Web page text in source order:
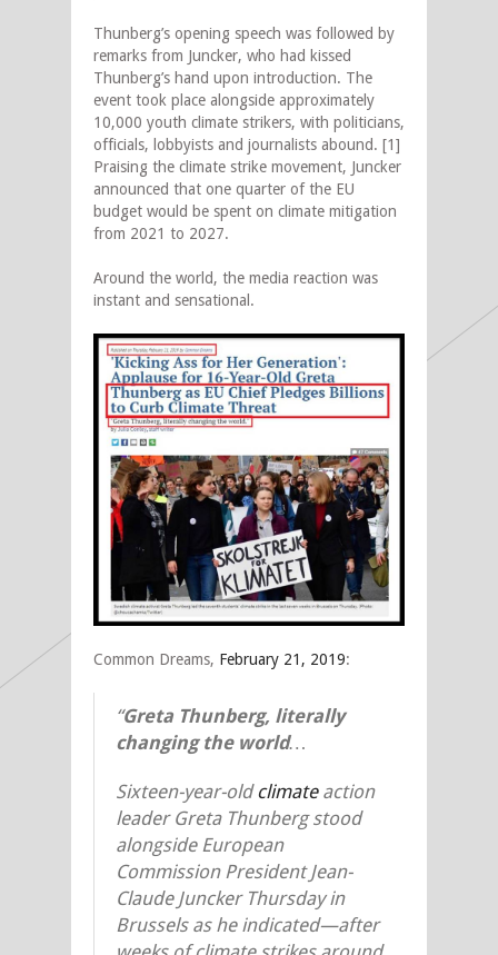
Thunberg’s opening speech was followed by
remarks from Juncker, who had kissed
Thunberg’s hand upon introduction. The
event took place alongside approximately
10,000 youth climate strikers, with politicians,
officials, lobbyists and journalists abound. [1]
Praising the climate strike movement, Juncker
announced that one quarter of the EU
budget would be spent on climate mitigation
from 2021 to 2027.
Around the world, the media reaction was
instant and sensational.
Common Dreams, February 21, 2019:
“Greta Thunberg, literally
changing the world…
Sixteen-year-oldclimateaction
leader Greta Thunberg stood
alongside European
Commission President Jean-
Claude Juncker Thursday in
Brussels as he indicated—after